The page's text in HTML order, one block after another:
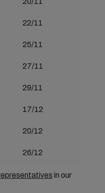
22/11
25/11
27/11
29/11
17/12
20/12
26/12
in our